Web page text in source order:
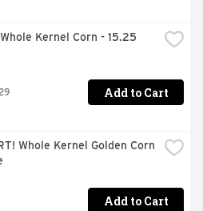
Kernel Corn - 15.25
Add to Cart
Whole Kernel Golden Corn
Add to Cart